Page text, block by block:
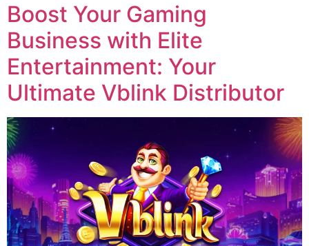
Boost Your Gaming
Business with Elite
Entertainment: Your
Ultimate Vblink Distributor